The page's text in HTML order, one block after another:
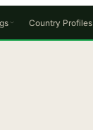
Country Profiles